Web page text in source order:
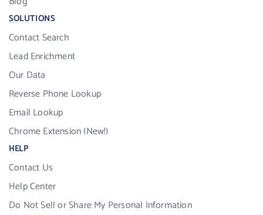
SOLUTIONS
Contact Search
Lead Enrichment
Our Data
Reverse Phone Lookup
Email Lookup
Chrome Extension (New!)
HELP
Contact Us
Help Center
Do Not Sell or Share My Personal Information